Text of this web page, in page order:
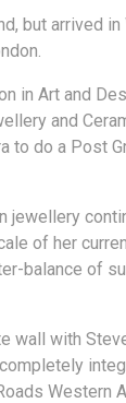
but arrived
in Art and
and
to do a Post
jewellery
of her
balance of
wall with
Western